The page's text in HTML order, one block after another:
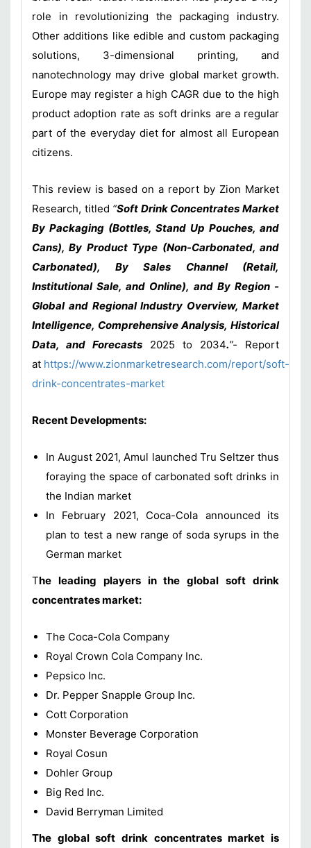
role in revolutionizing the packaging industry.
Other additions like edible and custom packaging
solutions, 3-dimensional printing, and
nanotechnology may drive global market growth.
Europe may register a high CAGR due to the high
product adoption rate as soft drinks are a regular
part of the everyday diet for almost all European
citizens.
This review is based on a report by Zion Market
Research, titled “Soft Drink Concentrates Market
By Packaging (Bottles, Stand Up Pouches, and
Cans), By Product Type (Non-Carbonated, and
Carbonated), By Sales Channel (Retail,
Institutional Sale, and Online), and By Region -
Global and Regional Industry Overview, Market
Intelligence, Comprehensive Analysis, Historical
Data, and Forecasts 2025 to 2034.”- Report
at https://www.zionmarketresearch.com/report/soft-
drink-concentrates-market
Recent Developments:
In August 2021, Amul launched Tru Seltzer thus
foraying the space of carbonated soft drinks in
the Indian market
In February 2021, Coca-Cola announced its
plan to test a new range of soda syrups in the
German market
The leading players in the global soft drink
concentrates market:
The Coca-Cola Company
Royal Crown Cola Company Inc.
Pepsico Inc.
Dr. Pepper Snapple Group Inc.
Cott Corporation
Monster Beverage Corporation
Royal Cosun
Dohler Group
Big Red Inc.
David Berryman Limited
The global soft drink concentrates market is